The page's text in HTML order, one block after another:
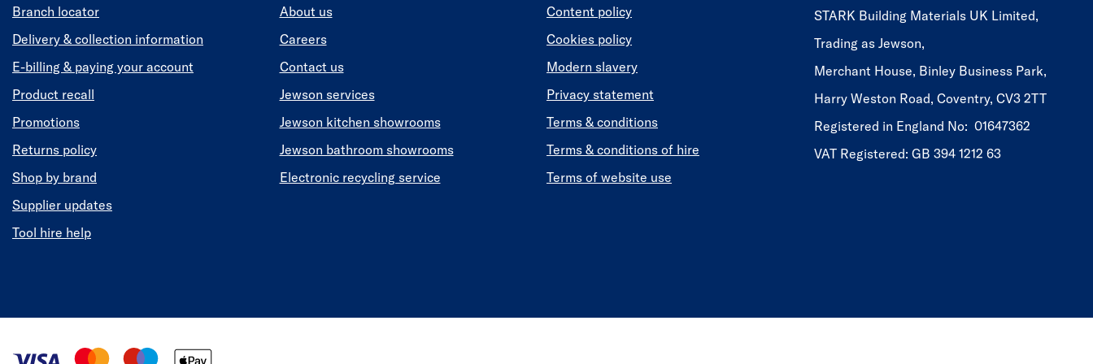
Branch locator
Delivery & collection information
E-billing & paying your account
Product recall
Promotions
Returns policy
Shop by brand
Supplier updates
Tool hire help
About us
Careers
Contact us
Jewson services
Jewson kitchen showrooms
Jewson bathroom showrooms
Electronic recycling service
Content policy
Cookies policy
Modern slavery
Privacy statement
Terms & conditions
Terms & conditions of hire
Terms of website use
STARK Building Materials UK Limited,
Trading as Jewson,
Merchant House, Binley Business Park,
Harry Weston Road, Coventry, CV3 2TT
Registered in England No: 01647362
VAT Registered: GB 394 1212 63